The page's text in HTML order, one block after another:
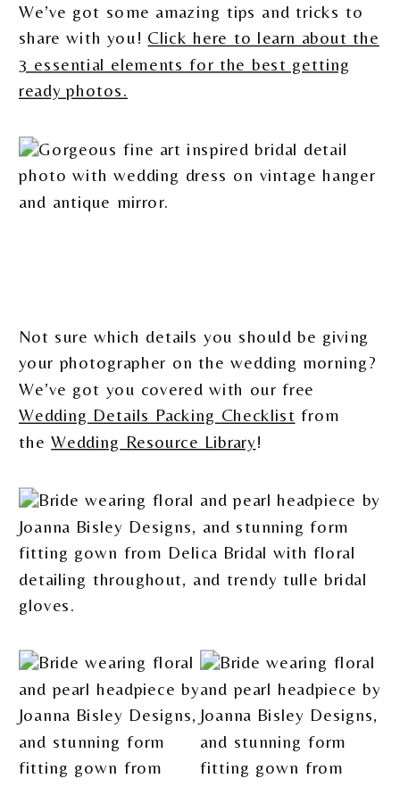
We’ve got some amazing tips and tricks to
share with you! Click here to learn about the
3 essential elements for the best getting
ready photos.
Not sure which details you should be giving
your photographer on the wedding morning?
We’ve got you covered with our free
Wedding Details Packing Checklist from
theWedding Resource Library!